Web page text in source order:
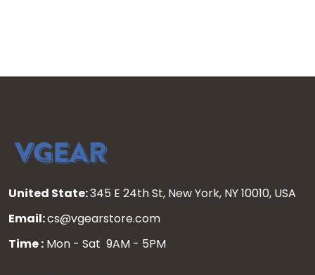
United State:345 E 24th St, New York, NY 10010, USA
Email:cs@vgearstore.com
Time : Mon - Sat 9AM - 5PM